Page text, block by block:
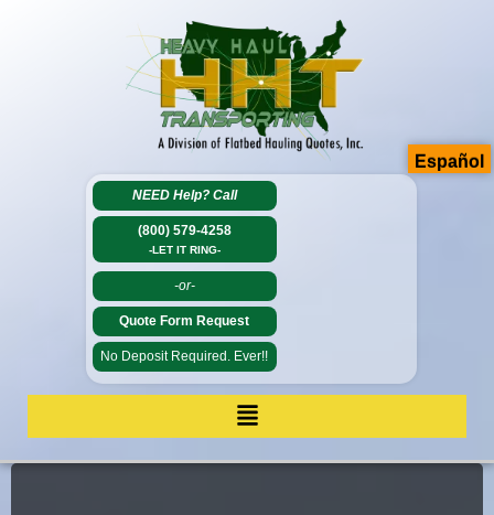
NEED Help? Call
(800) 579-4258
-LET IT RING-
-or-
Quote Form Request
No Deposit Required. Ever!!
Español